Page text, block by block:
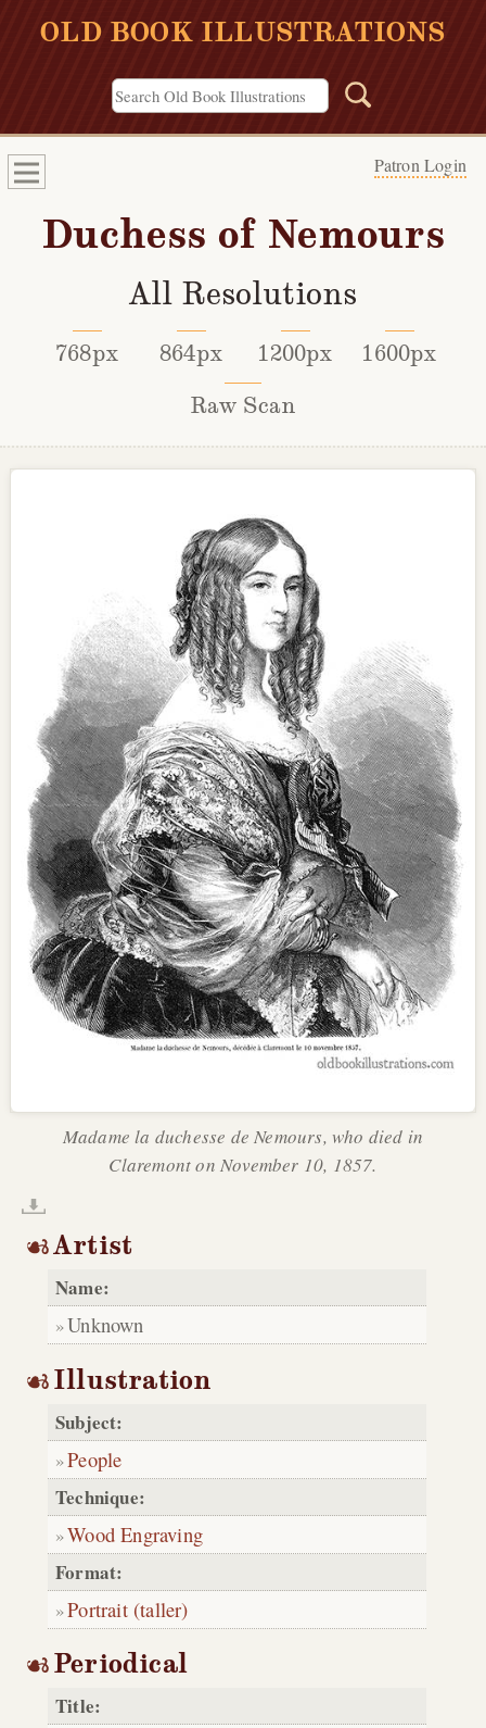
OLD BOOK ILLUSTRATIONS
Patron Login
Duchess of Nemours
All Resolutions
768px 864px 1200px
1600px
Raw Scan
Madame la duchesse de Nemours, who died in
Claremont on November 10, 1857.
Artist
Name:
Unknown
Illustration
Subject:
People
Technique:
Wood Engraving
Format:
Portrait (taller)
Periodical
Title: